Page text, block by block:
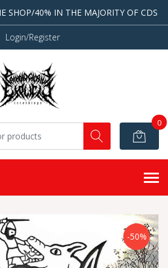
SHOP/40% IN THE MAJORITY OF CDS
Login/Register
0
-50%